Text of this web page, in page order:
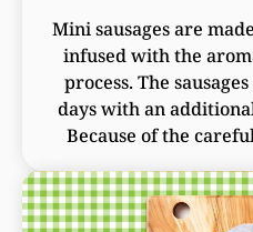
Mini sausages are
infused with the
process. The
days with an
Because of the